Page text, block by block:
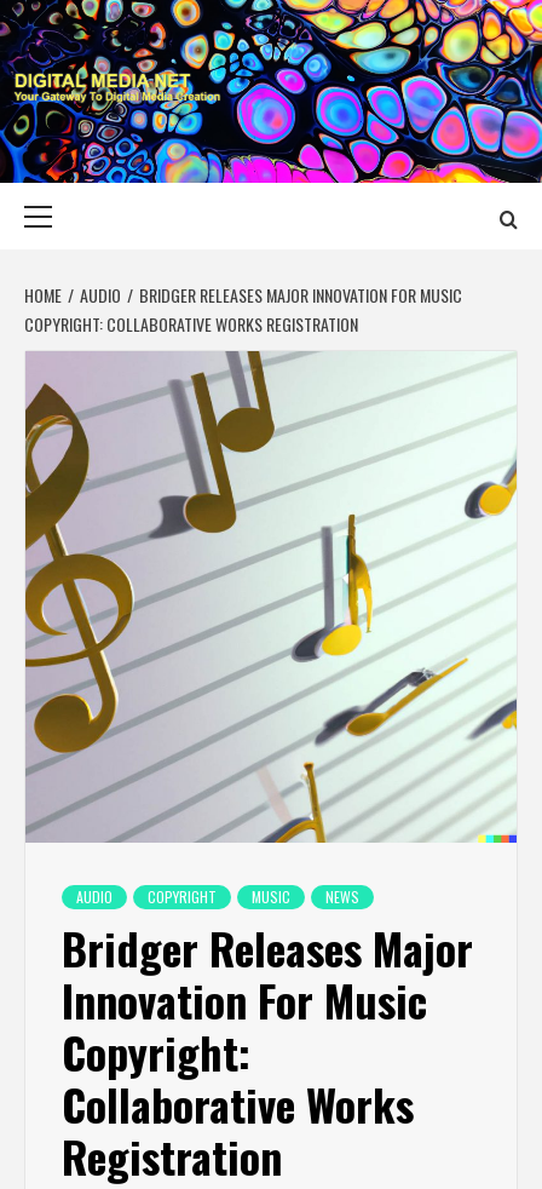
Skip
to
content
DIGITAL MEDIA
YOUR GATEWAY TO DIGITAL MEDIA CREATION
HOME AUDIO
BRIDGER RELEASES MAJOR INNOVATION FOR MUSIC
COPYRIGHT: COLLABORATIVE WORKS REGISTRATION
AUDIO COPYRIGHT MUSIC NEWS
Bridger Releases Major
Innovation For Music
Copyright:
Collaborative Works
Registration